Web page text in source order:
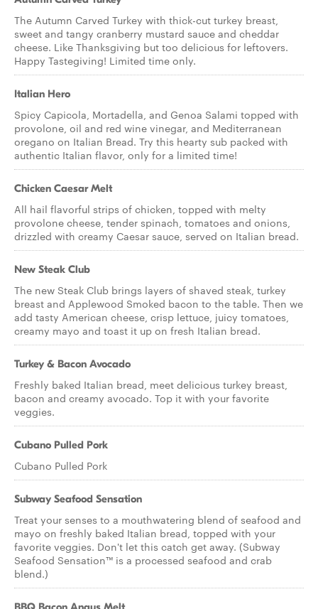
The Autumn Carved Turkey with thick-cut turkey breast,
sweet and tangy cranberry mustard sauce and cheddar
cheese. Like Thanksgiving but too delicious for leftovers.
Happy Tastegiving! Limited time only.
Italian Hero
Spicy Capicola, Mortadella, and Genoa Salami topped with
provolone, oil and red wine vinegar, and Mediterranean
oregano on Italian Bread. Try this hearty sub packed with
authentic Italian flavor, only for a limited time!
Chicken Caesar Melt
All hail flavorful strips of chicken, topped with melty
provolone cheese, tender spinach, tomatoes and onions,
drizzled with creamy Caesar sauce, served on Italian bread.
New Steak Club
The new Steak Club brings layers of shaved steak, turkey
breast and Applewood Smoked bacon to the table. Then we
add tasty American cheese, crisp lettuce, juicy tomatoes,
creamy mayo and toast it up on fresh Italian bread.
Turkey & Bacon Avocado
Freshly baked Italian bread, meet delicious turkey breast,
bacon and creamy avocado. Top it with your favorite
veggies.
Cubano Pulled Pork
Cubano Pulled Pork
Subway Seafood Sensation
Treat your senses to a mouthwatering blend of seafood and
mayo on freshly baked Italian bread, topped with your
favorite veggies. Don't let this catch get away. (Subway
Seafood Sensation™ is a processed seafood and crab
blend.)